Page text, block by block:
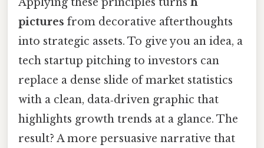
pictures from decorative afterthoughts
into strategic assets. To give you an idea, a
tech startup pitching to investors can
replace a dense slide of market statistics
with a clean, data‑driven graphic that
highlights growth trends at a glance. The
result? A more persuasive narrative that